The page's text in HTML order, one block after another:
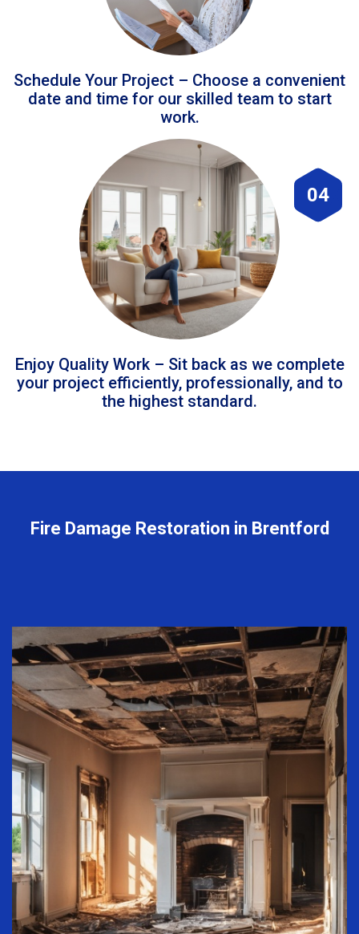
Schedule Your Project – Choose a convenient
date and time for our skilled team to start
work.
04
Enjoy Quality Work – Sit back as we complete
your project efficiently, professionally, and to
the highest standard.
Fire Damage Restoration in Brentford